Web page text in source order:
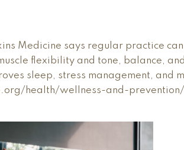
Medicine says regular practice
flexibility and tone, balance,
sleep, stress management, and
health/wellness-and-